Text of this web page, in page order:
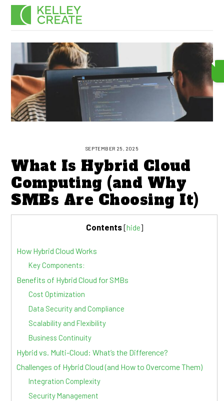
Skip
SEPTEMBER 25, 2025
What Is Hybrid Cloud
Computing (and Why
SMBs Are Choosing It)
Contents[hide]
How Hybrid Cloud Works
Key Components:
Benefits of Hybrid Cloud for SMBs
Cost Optimization
Data Security and Compliance
Scalability and Flexibility
Business Continuity
Hybrid vs. Multi-Cloud: What’s the Difference?
Challenges of Hybrid Cloud (and How to Overcome Them)
Integration Complexity
Security Management